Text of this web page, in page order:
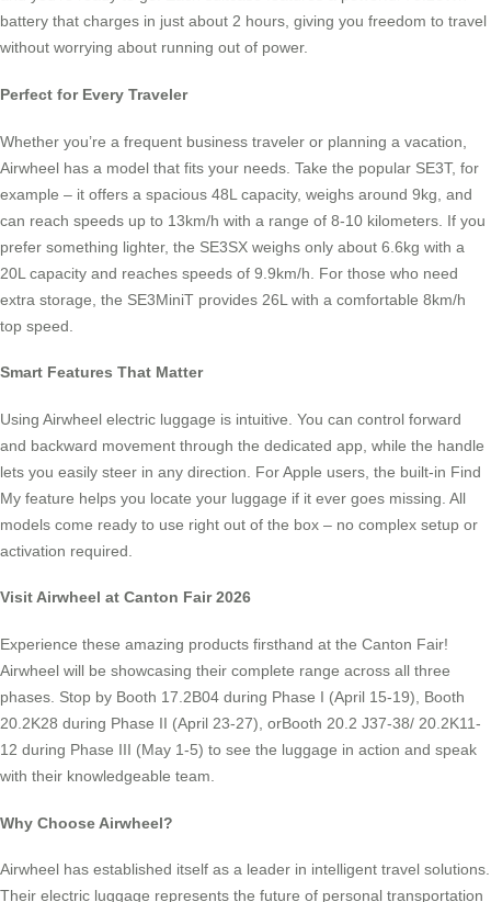
battery that charges in just about 2 hours, giving you freedom to travel
without worrying about running out of power.
Perfect for Every Traveler
Whether you’re a frequent business traveler or planning a vacation,
Airwheel has a model that fits your needs. Take the popular SE3T, for
example – it offers a spacious 48L capacity, weighs around 9kg, and
can reach speeds up to 13km/h with a range of 8-10 kilometers. If you
prefer something lighter, the SE3SX weighs only about 6.6kg with a
20L capacity and reaches speeds of 9.9km/h. For those who need
extra storage, the SE3MiniT provides 26L with a comfortable 8km/h
top speed.
Smart Features That Matter
Using Airwheel electric luggage is intuitive. You can control forward
and backward movement through the dedicated app, while the handle
lets you easily steer in any direction. For Apple users, the built-in Find
My feature helps you locate your luggage if it ever goes missing. All
models come ready to use right out of the box – no complex setup or
activation required.
Visit Airwheel at Canton Fair 2026
Experience these amazing products firsthand at the Canton Fair!
Airwheel will be showcasing their complete range across all three
phases. Stop by Booth 17.2B04 during Phase I (April 15-19), Booth
20.2K28 during Phase II (April 23-27), orBooth 20.2 J37-38/ 20.2K11-
12 during Phase III (May 1-5) to see the luggage in action and speak
with their knowledgeable team.
Why Choose Airwheel?
Airwheel has established itself as a leader in intelligent travel solutions.
Their electric luggage represents the future of personal transportation